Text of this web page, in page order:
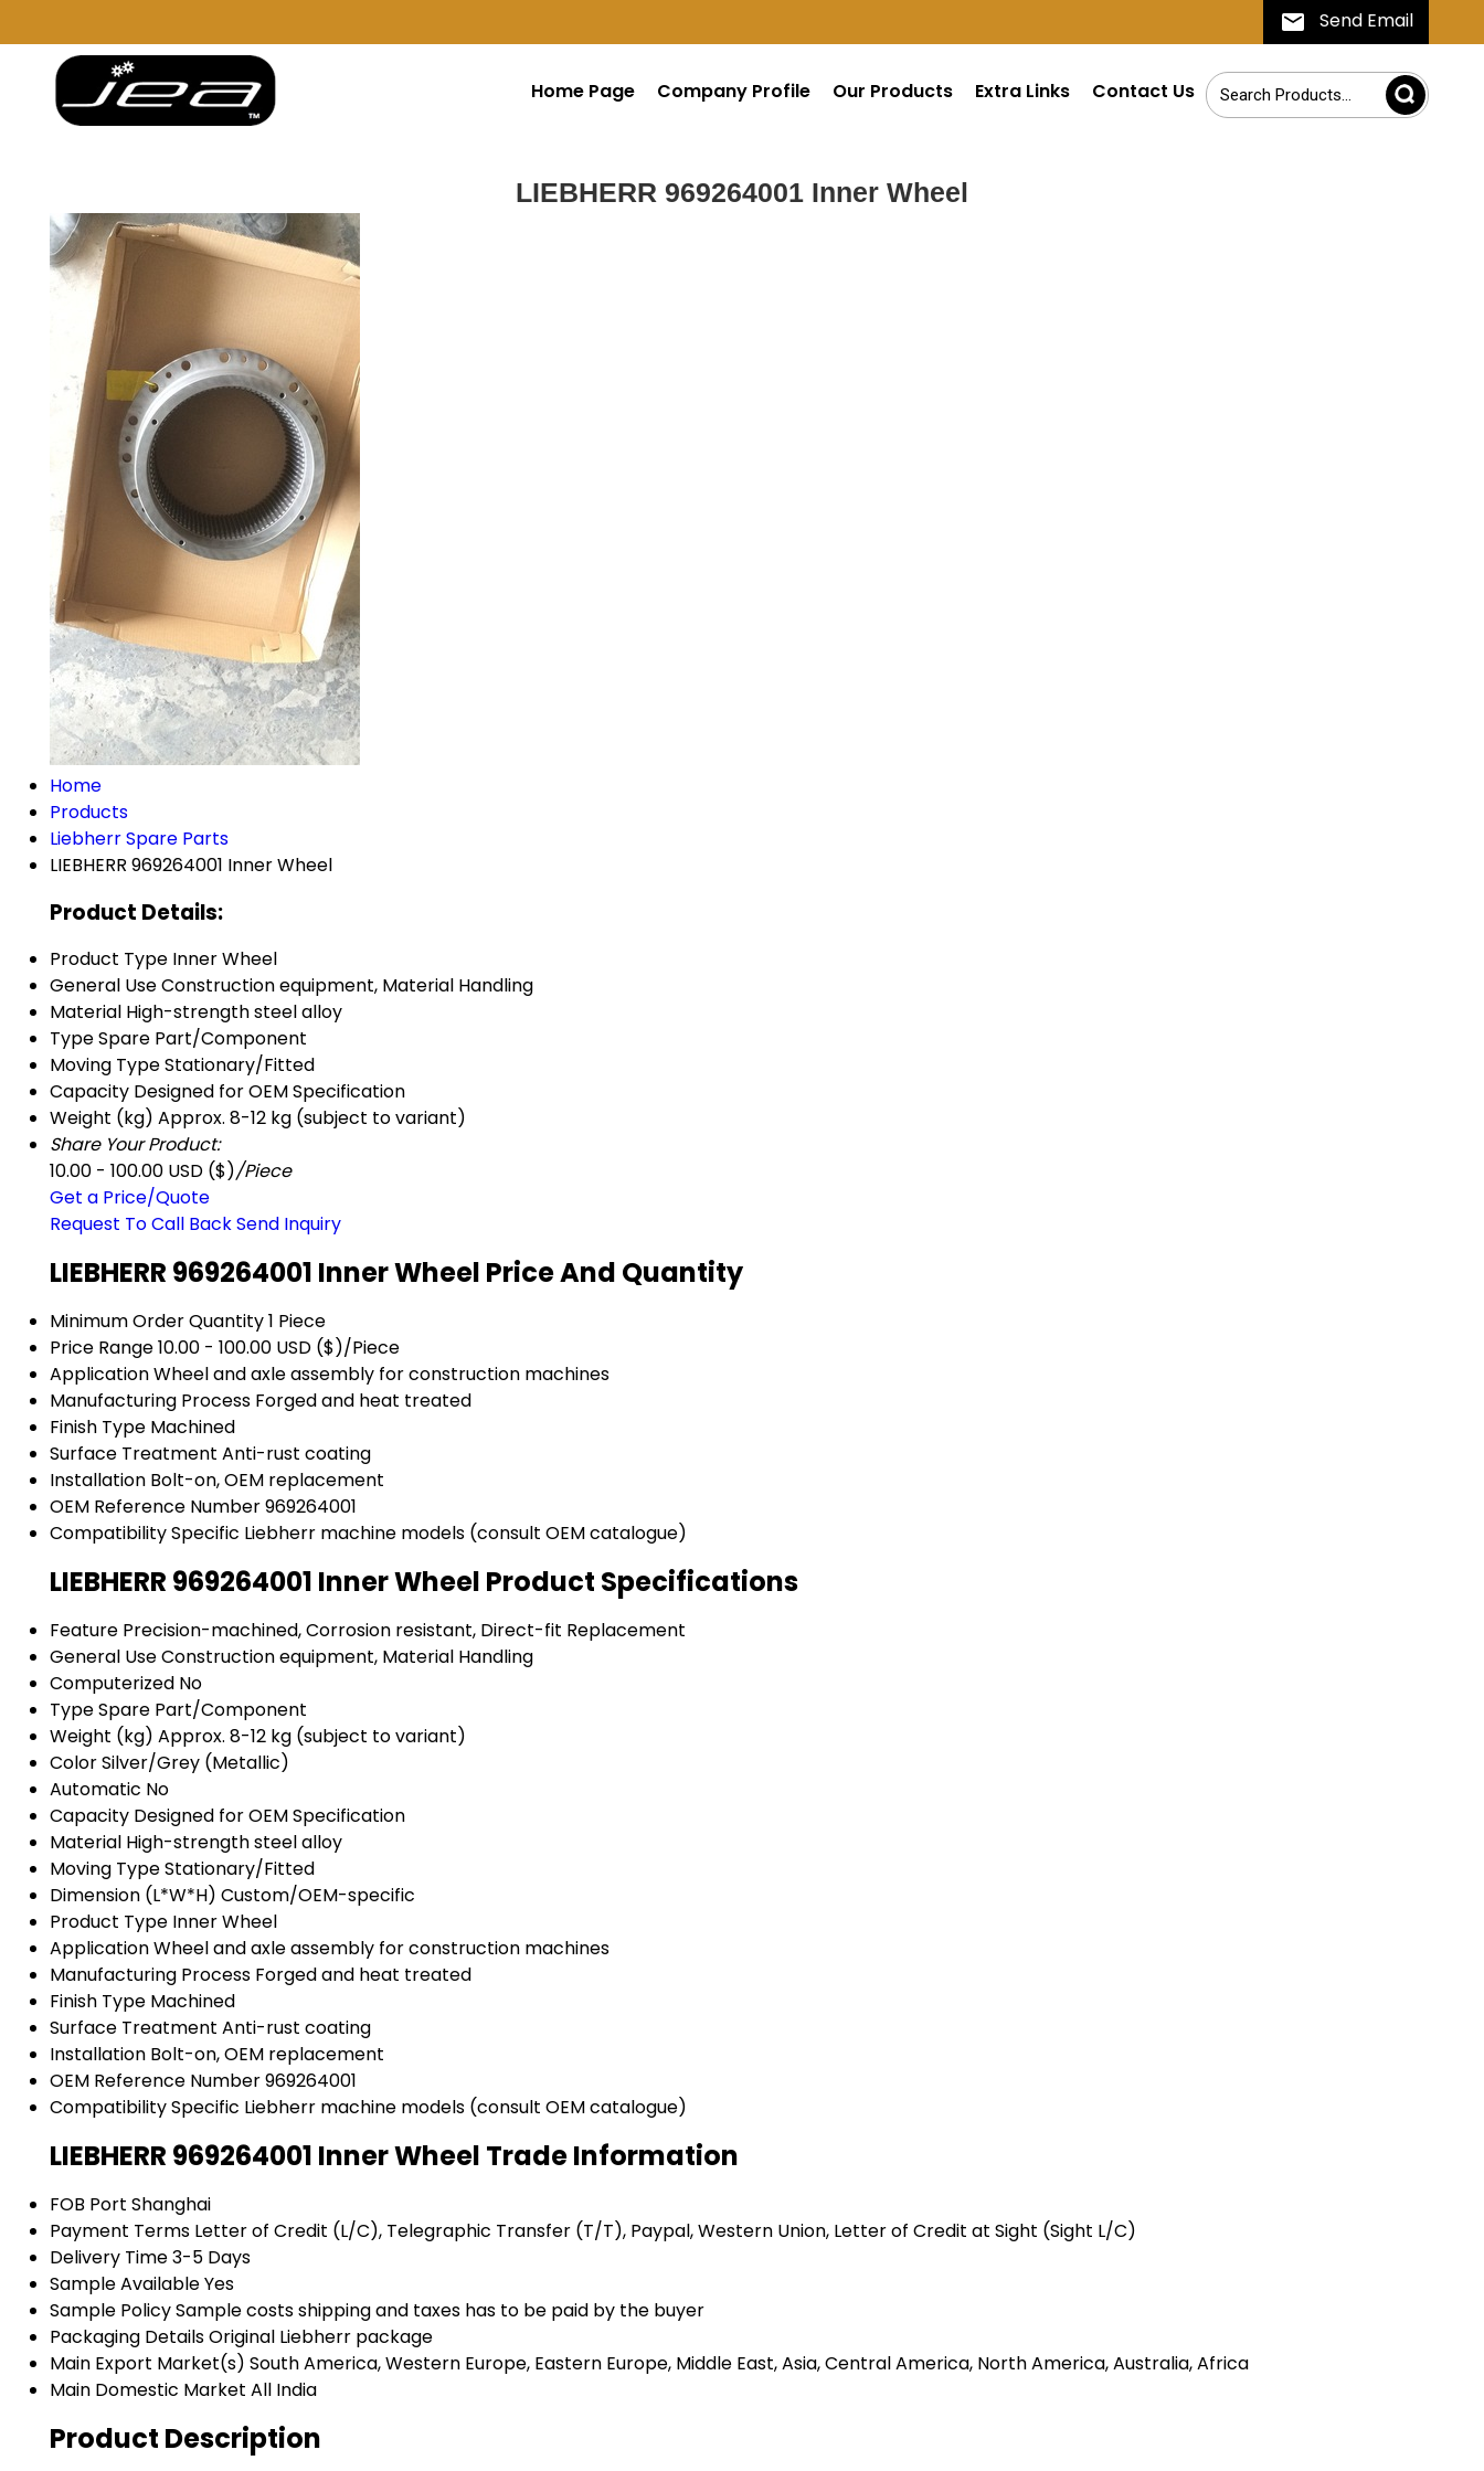
Send Email
Home Page Company Profile Our Products Extra Links Contact Us
LIEBHERR 969264001 Inner Wheel
Home
Products
Liebherr Spare Parts
LIEBHERR 969264001 Inner Wheel
Product Details:
Product Type Inner Wheel
General UseConstruction equipment, Material Handling
Material High-strength steel alloy
TypeSpare Part/Component
Moving TypeStationary/Fitted
Capacity Designed for OEM Specification
Weight (kg) Approx. 8-12 kg (subject to variant)
Share Your Product:
10.00 - 100.00 USD ($)/Piece
Get a Price/Quote
Request To Call BackSend Inquiry
LIEBHERR 969264001 Inner Wheel Price And Quantity
Minimum Order Quantity1 Piece
Price Range10.00 - 100.00 USD ($)/Piece
ApplicationWheel and axle assembly for construction machines
Manufacturing Process Forged and heat treated
Finish Type Machined
Surface Treatment Anti-rust coating
Installation Bolt-on, OEM replacement
OEM Reference Number969264001
CompatibilitySpecific Liebherr machine models (consult OEM catalogue)
LIEBHERR 969264001 Inner Wheel Product Specifications
Feature Precision-machined, Corrosion resistant, Direct-fit Replacement
General UseConstruction equipment, Material Handling
Computerized No
TypeSpare Part/Component
Weight (kg) Approx. 8-12 kg (subject to variant)
ColorSilver/Grey (Metallic)
Automatic No
Capacity Designed for OEM Specification
Material High-strength steel alloy
Moving TypeStationary/Fitted
Dimension (L*W*H) Custom/OEM-specific
Product Type Inner Wheel
ApplicationWheel and axle assembly for construction machines
Manufacturing Process Forged and heat treated
Finish Type Machined
Surface Treatment Anti-rust coating
Installation Bolt-on, OEM replacement
OEM Reference Number969264001
CompatibilitySpecific Liebherr machine models (consult OEM catalogue)
LIEBHERR 969264001 Inner Wheel Trade Information
FOB Port Shanghai
Payment Terms Letter of Credit (L/C), Telegraphic Transfer (T/T), Paypal, Western Union, Letter of Credit at Sight (Sight L/C)
Delivery Time3-5 Days
Sample AvailableYes
Sample PolicySample costs shipping and taxes has to be paid by the buyer
Packaging DetailsOriginal Liebherr package
Main Export Market(s) South America, Western Europe, Eastern Europe, Middle East, Asia, Central America, North America, Australia, Africa
Main Domestic Market All India
Product Description